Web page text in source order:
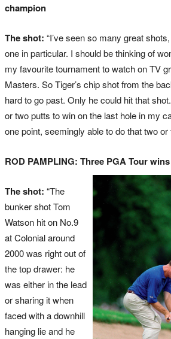
champion
The shot: “I’ve seen so many great
one in particular. I should be thinking of
my favourite tournament to watch on TV
Masters. So Tiger’s chip shot from the
hard to go past. Only he could hit that
or two putts to win on the last hole in my
one point, seemingly able to do that two or
ROD PAMPLING: Three PGA Tour wins
The shot: “The
bunker shot Tom
Watson hit on No.9
at Colonial around
2000 was right out of
the top drawer: he
was either in the lead
or sharing it when
faced with a downhill
hanging lie and he